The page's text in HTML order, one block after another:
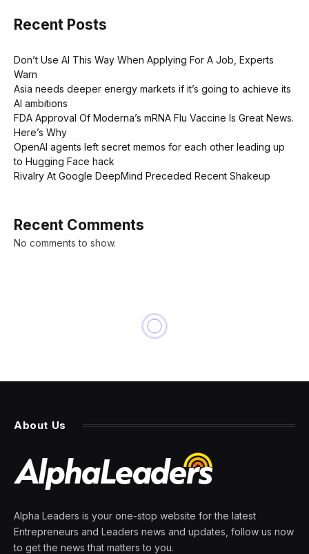
Recent Posts
Don’t Use AI This Way When Applying For A Job, Experts
Warn
Asia needs deeper energy markets if it’s going to achieve its
AI ambitions
FDA Approval Of Moderna’s mRNA Flu Vaccine Is Great News.
Here’s Why
OpenAI agents left secret memos for each other leading up
to Hugging Face hack
Rivalry At Google DeepMind Preceded Recent Shakeup
Recent Comments
No comments to show.
About Us
Alpha Leaders is your one-stop website for the latest
Entrepreneurs and Leaders news and updates, follow us now
to get the news that matters to you.